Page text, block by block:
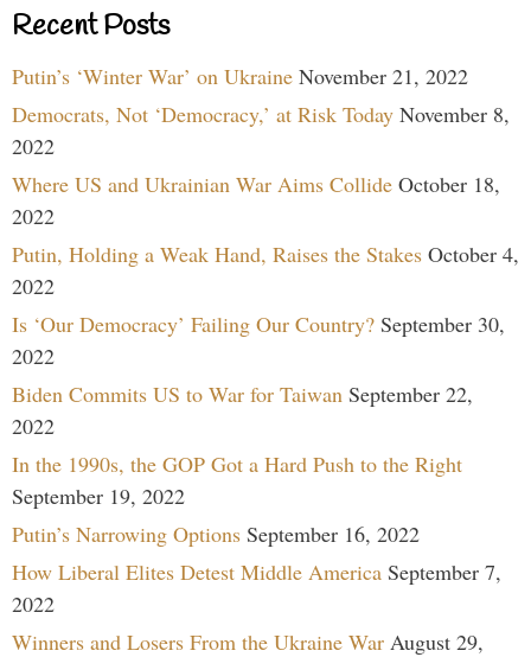
Recent Posts
Putin’s ‘Winter War’ on Ukraine November 21, 2022
Democrats, Not ‘Democracy,’ at Risk Today November 8,
2022
Where US and Ukrainian War Aims Collide October 18,
2022
Putin, Holding a Weak Hand, Raises the Stakes October 4,
2022
Is ‘Our Democracy’ Failing Our Country? September 30,
2022
Biden Commits US to War for Taiwan September 22,
2022
In the 1990s, the GOP Got a Hard Push to the Right
September 19, 2022
Putin’s Narrowing Options September 16, 2022
How Liberal Elites Detest Middle America September 7,
2022
Winners and Losers From the Ukraine War August 29,